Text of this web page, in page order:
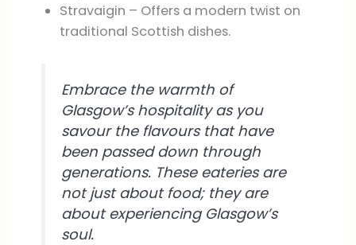
Stravaigin – Offers a modern twist on
traditional Scottish dishes.
Embrace the warmth of
Glasgow’s hospitality as you
savour the flavours that have
been passed down through
generations. These eateries are
not just about food; they are
about experiencing Glasgow’s
soul.